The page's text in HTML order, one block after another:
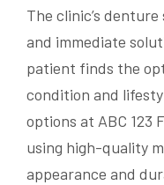
The clinic’s
and immediate
patient finds the
condition and
options at ABC 123
using high-quality
appearance and